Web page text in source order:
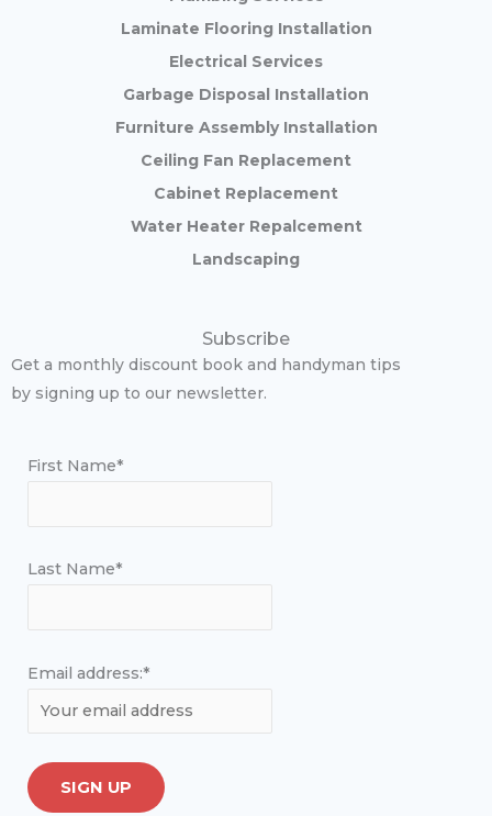
Laminate Flooring Installation
Electrical Services
Garbage Disposal Installation
Furniture Assembly Installation
Ceiling Fan Replacement
Cabinet Replacement
Water Heater Repalcement
Landscaping
Subscribe
Get a monthly discount book and handyman tips
by signing up to our newsletter.
First Name*
Last Name*
Email address:*